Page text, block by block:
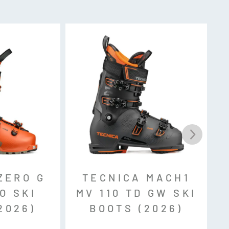
ID, Pin Tech
23223) with Low Tech inserts
G
SKI
TECNICA MACH1
MV 110 TD GW SKI
BOOTS (2026)